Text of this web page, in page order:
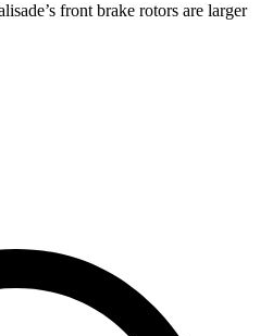
front brake rotors are larger